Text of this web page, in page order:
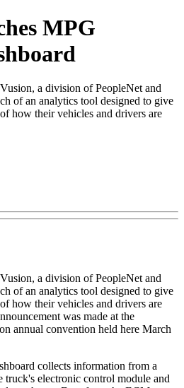
MPG
a division of PeopleNet and
of an analytics tool designed to give
how their vehicles and drivers are
a division of PeopleNet and
of an analytics tool designed to give
how their vehicles and drivers are
was made at the
annual convention held here March
collects information from a
truck's electronic control module and